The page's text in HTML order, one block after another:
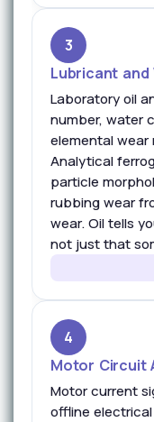
3
Lubricant and
Laboratory oil
number, water
elemental wear
Analytical
particle
rubbing wear
wear. Oil tells
not just that
4
Motor Circuit
Motor current
offline